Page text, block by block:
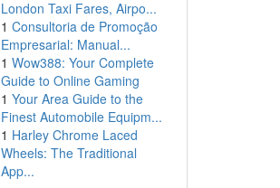
London Taxi Fares, Airpo...
1 Consultoria de Promoção
Empresarial: Manual...
1 Wow388: Your Complete
Guide to Online Gaming
1 Your Area Guide to the
Finest Automobile Equipm...
1 Harley Chrome Laced
Wheels: The Traditional
App...